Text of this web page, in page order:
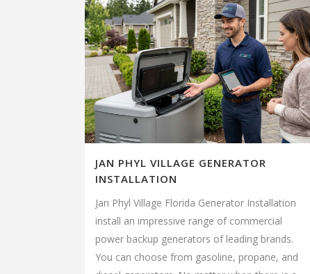
JAN PHYL VILLAGE GENERATOR
INSTALLATION
Jan Phyl Village Florida Generator Installation
install an impressive range of commercial
power backup generators of leading brands.
You can choose from gasoline, propane, and